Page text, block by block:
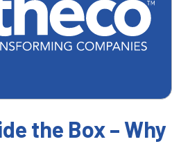
the Box – Why